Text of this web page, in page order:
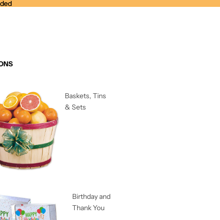
Baskets, Tins
& Sets
Birthday and
Thank You